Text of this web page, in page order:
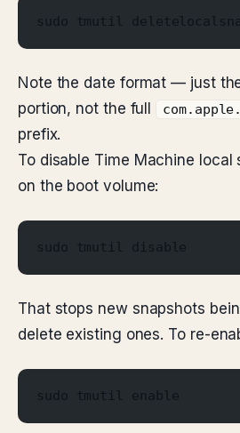
sudo tmutil
Note the date format — just
portion, not the full
prefix.
To disable Time Machine local
on the boot volume:
sudo tmutil disable
That stops new snapshots
delete existing ones. To re-
sudo tmutil enable